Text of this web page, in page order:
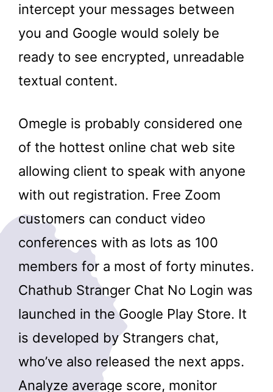
intercept your messages between
you and Google would solely be
ready to see encrypted, unreadable
textual content.
Omegle is probably considered one
of the hottest online chat web site
allowing client to speak with anyone
with out registration. Free Zoom
customers can conduct video
conferences with as lots as 100
members for a most of forty minutes.
Chathub Stranger Chat No Login was
launched in the ​Google Play Store. It
is developed by Strangers chat,
who’ve also released the next apps.
Analyze average score, monitor